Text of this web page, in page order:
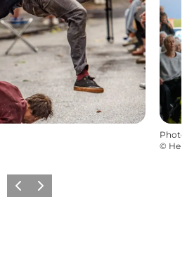
Photo
©
PrécédentSuivant